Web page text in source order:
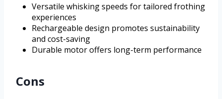
Versatile whisking speeds for tailored frothing
experiences
Rechargeable design promotes sustainability
and cost-saving
Durable motor offers long-term performance
Cons